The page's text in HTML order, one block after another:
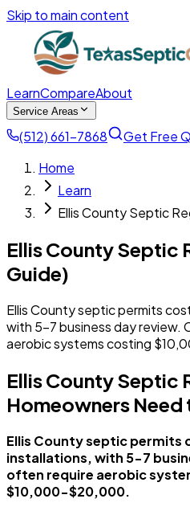
Skip to main content
LearnCompareAbout
Service Areas
(512) 661-7868
Get Free
Home
Learn
Ellis County Septic
Ellis County Septic
Guide)
Ellis County septic permits
with 5-7 business day review.
aerobic systems costing
Ellis County Septic
Homeowners Need
Ellis County septic permits
installations, with 5-7
often require aerobic
$10,000-$20,000.